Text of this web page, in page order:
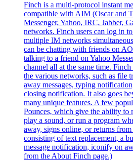
Finch is a multi-protocol instant
compatible with AIM (Oscar and
Messenger, Yahoo, IRC, Jabber,
networks. Finch users can log in
multiple IM networks
can be chatting with friends on
talking to a friend on Yahoo
channel all at the same time.
the various networks, such as file
away messages, typing
closing notification. It also goes
many unique features. A few
Pounces, which give the ability to
play a sound, or run a program
away, signs online, or returns
consisting of text replacement, a
message notification, iconify on
from the About Finch page.)